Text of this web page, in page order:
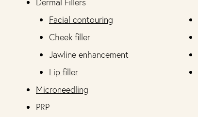
Facial contouring
Cheek filler
Jawline enhancement
Lip filler
Microneedling
PRP